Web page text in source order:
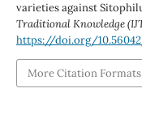
varieties against
Traditional Knowledge
https://doi.org/
More Citation Formats